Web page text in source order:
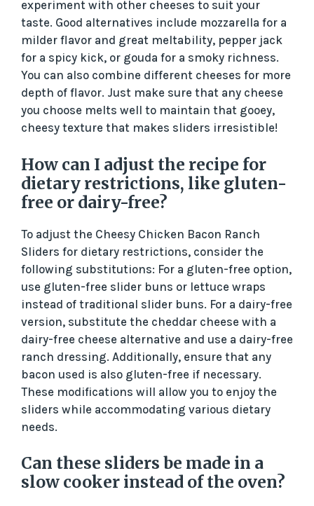
experiment with other cheeses to suit your
taste. Good alternatives include mozzarella for a
milder flavor and great meltability, pepper jack
for a spicy kick, or gouda for a smoky richness.
You can also combine different cheeses for more
depth of flavor. Just make sure that any cheese
you choose melts well to maintain that gooey,
cheesy texture that makes sliders irresistible!
How can I adjust the recipe for
dietary restrictions, like gluten-
free or dairy-free?
To adjust the Cheesy Chicken Bacon Ranch
Sliders for dietary restrictions, consider the
following substitutions: For a gluten-free option,
use gluten-free slider buns or lettuce wraps
instead of traditional slider buns. For a dairy-free
version, substitute the cheddar cheese with a
dairy-free cheese alternative and use a dairy-free
ranch dressing. Additionally, ensure that any
bacon used is also gluten-free if necessary.
These modifications will allow you to enjoy the
sliders while accommodating various dietary
needs.
Can these sliders be made in a
slow cooker instead of the oven?